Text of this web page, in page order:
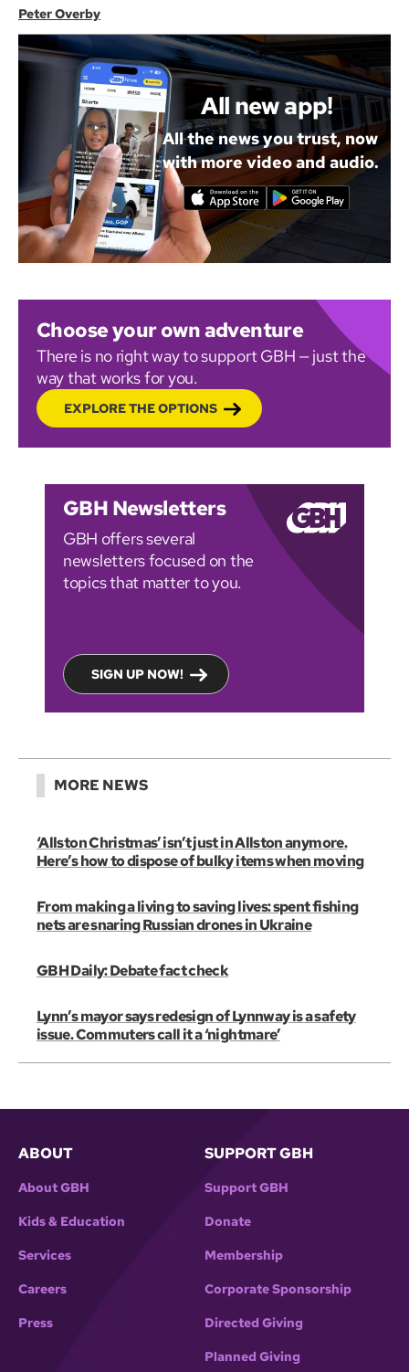
Peter Overby
All new app!
All the news you trust, now
with more video and audio.
Choose your own adventure
There is no right way to support GBH — just the
way that works for you.
EXPLORE THE OPTIONS
GBH Newsletters
GBH offers several
newsletters focused on the
topics that matter to you.
SIGN UP NOW!
MORE NEWS
‘Allston Christmas’ isn’t just in Allston anymore.
Here’s how to dispose of bulky items when moving
From making a living to saving lives: spent fishing
nets are snaring Russian drones in Ukraine
GBH Daily: Debate fact check
Lynn’s mayor says redesign of Lynnway is a safety
issue. Commuters call it a ‘nightmare’
ABOUT
About GBH
Kids & Education
Services
Careers
Press
SUPPORT GBH
Support GBH
Donate
Membership
Corporate Sponsorship
Directed Giving
Planned Giving